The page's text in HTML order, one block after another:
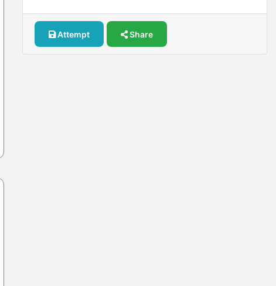
Attempt Share